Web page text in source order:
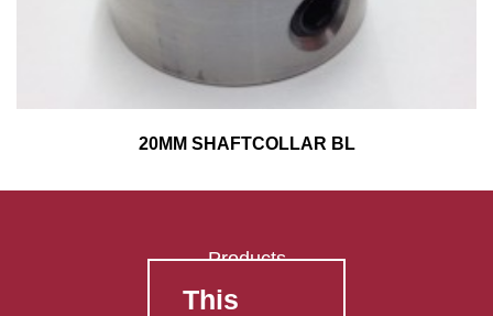
20MM SHAFTCOLLAR BL
Products
FAQ's
This